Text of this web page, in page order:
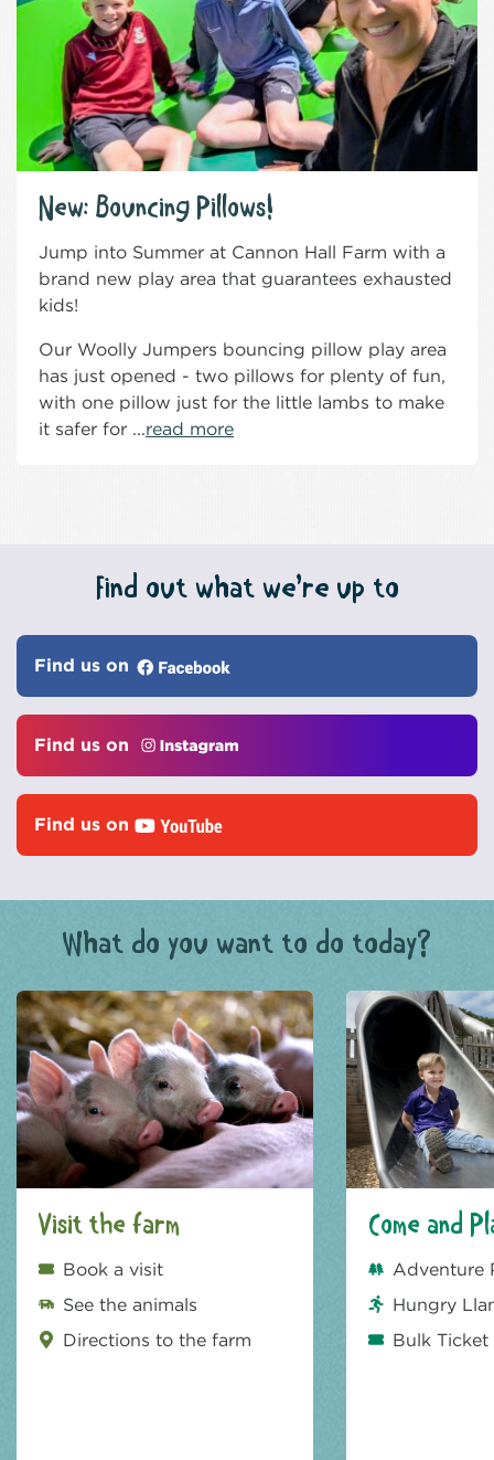
New: Bouncing Pillows!
Jump into Summer at Cannon Hall Farm with a
brand new play area that guarantees exhausted
kids!
Our Woolly Jumpers bouncing pillow play area
has just opened - two pillows for plenty of fun,
with one pillow just for the little lambs to make
it safer for ...read more
Find out what we’re up to
Find us on
Find us on
Find us on
What do you want to do today?
Visit the farm
Book a visit
See the animals
Directions to the farm
Come and
Adventure
Hungry
Bulk